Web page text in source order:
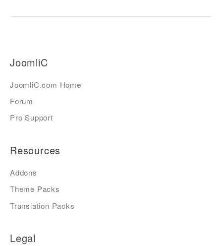
JoomliC
JoomliC.com Home
Forum
Pro Support
Resources
Addons
Theme Packs
Translation Packs
Legal